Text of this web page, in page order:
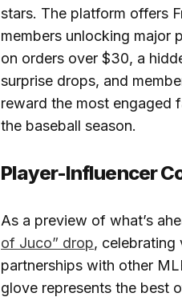
stars. The platform offers
members unlocking major
on orders over $30, a
surprise drops, and
reward the most engaged
the baseball season.
Player-Influencer
As a preview of what’s
of Juco” drop, celebrating
partnerships with other
glove represents the best